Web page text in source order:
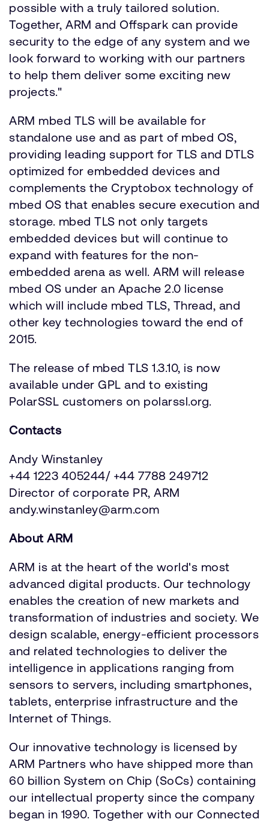
possible with a truly tailored solution.
Together, ARM and Offspark can provide
security to the edge of any system and we
look forward to working with our partners
to help them deliver some exciting new
projects."
ARM mbed TLS will be available for
standalone use and as part of mbed OS,
providing leading support for TLS and DTLS
optimized for embedded devices and
complements the Cryptobox technology of
mbed OS that enables secure execution and
storage. mbed TLS not only targets
embedded devices but will continue to
expand with features for the non-
embedded arena as well. ARM will release
mbed OS under an Apache 2.0 license
which will include mbed TLS, Thread, and
other key technologies toward the end of
2015.
The release of mbed TLS 1.3.10, is now
available under GPL and to existing
PolarSSL customers on polarssl.org.
Contacts
Andy Winstanley
+44 1223 405244/ +44 7788 249712
Director of corporate PR, ARM
andy.winstanley@arm.com
About ARM
ARM is at the heart of the world's most
advanced digital products. Our technology
enables the creation of new markets and
transformation of industries and society. We
design scalable, energy-efficient processors
and related technologies to deliver the
intelligence in applications ranging from
sensors to servers, including smartphones,
tablets, enterprise infrastructure and the
Internet of Things.
Our innovative technology is licensed by
ARM Partners who have shipped more than
60 billion System on Chip (SoCs) containing
our intellectual property since the company
began in 1990. Together with our Connected